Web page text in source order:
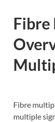
Fibre
multiple